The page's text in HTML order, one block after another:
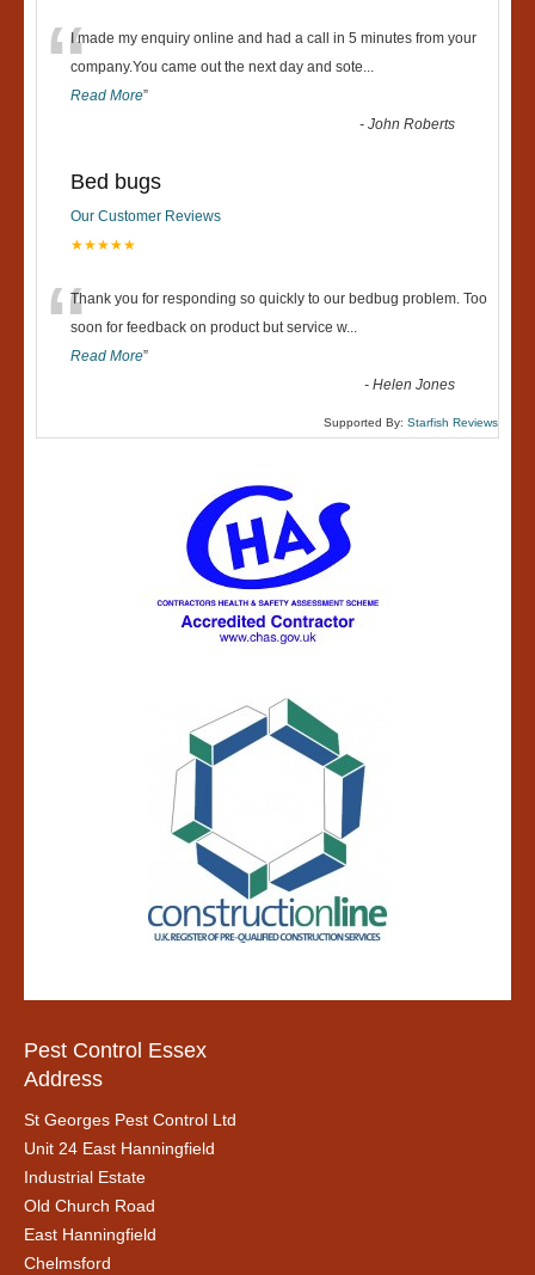
“I made my enquiry online and had a call in 5 minutes from your
company.You came out the next day and sote...
Read More”
-John Roberts
Bed bugs
Our Customer Reviews
★★★★★
“Thank you for responding so quickly to our bedbug problem. Too
soon for feedback on product but service w...
Read More”
-Helen Jones
Supported By: Starfish Reviews
Pest Control Essex
Address
St Georges Pest Control Ltd
Unit 24 East Hanningfield
Industrial Estate
Old Church Road
East Hanningfield
Chelmsford